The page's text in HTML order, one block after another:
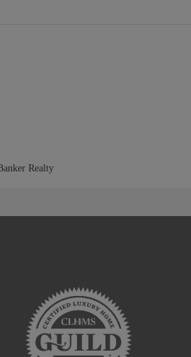
Realty